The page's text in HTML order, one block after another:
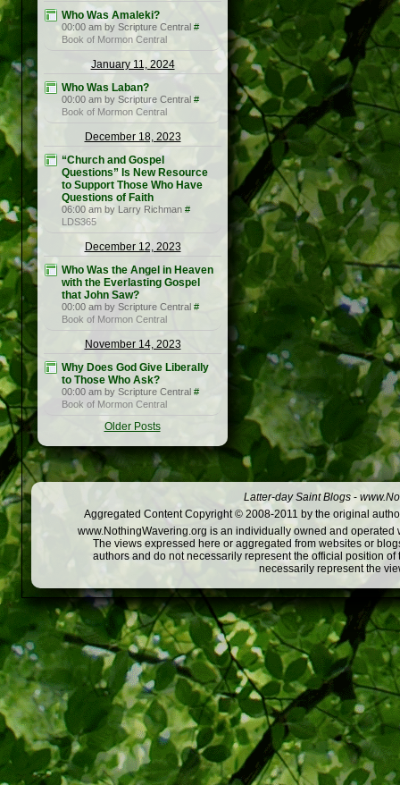
Who Was Amaleki?
00:00 am by Scripture Central #
Book of Mormon Central
January 11, 2024
Who Was Laban?
00:00 am by Scripture Central #
Book of Mormon Central
December 18, 2023
“Church and Gospel
Questions” Is New Resource
to Support Those Who Have
Questions of Faith
06:00 am by Larry Richman #
LDS365
December 12, 2023
Who Was the Angel in Heaven
with the Everlasting Gospel
that John Saw?
00:00 am by Scripture Central #
Book of Mormon Central
November 14, 2023
Why Does God Give Liberally
to Those Who Ask?
00:00 am by Scripture Central #
Book of Mormon Central
Older Posts
Latter-day Saint Blogs -
Aggregated Content Copyright © 2008-2011 by the original
www.NothingWavering.org is an individually owned and
The views expressed here or aggregated from websites or
authors and do not necessarily represent the official position
necessarily represent the